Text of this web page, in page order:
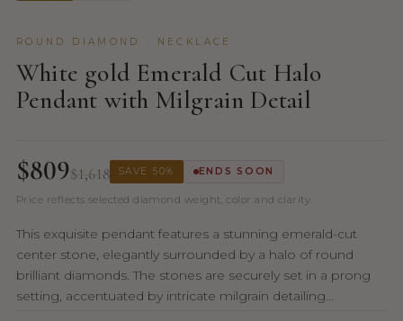
ROUND DIAMOND · NECKLACE
White gold Emerald Cut Halo
Pendant with Milgrain Detail
$809$1,618 SAVE 50% ENDS SOON
Price reflects selected diamond weight, color and clarity.
This exquisite pendant features a stunning emerald-cut
center stone, elegantly surrounded by a halo of round
brilliant diamonds. The stones are securely set in a prong
setting, accentuated by intricate milgrain detailing...